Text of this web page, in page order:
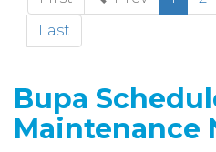
Last
Bupa
Maintenance